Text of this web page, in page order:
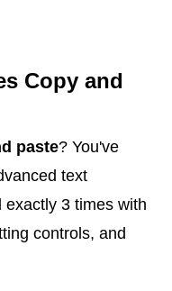
Copy and
paste? You've
text
3 times with
controls, and